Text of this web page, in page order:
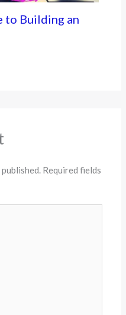
to Building an
Required fields